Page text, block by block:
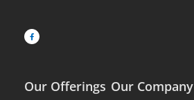
c
e
b
Our Offerings Our Company